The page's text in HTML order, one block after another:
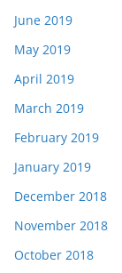
June 2019
May 2019
April 2019
March 2019
February 2019
January 2019
December 2018
November 2018
October 2018